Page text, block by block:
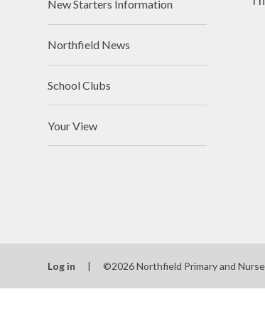
New Starters Information
Northfield News
School Clubs
Your View
Log in | ©2026 Northfield Primary and